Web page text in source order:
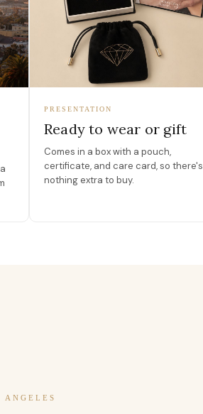
PRESENTATION
Ready to wear or gift
Comes in a box with a pouch,
certificate, and care card, so there's
nothing extra to buy.